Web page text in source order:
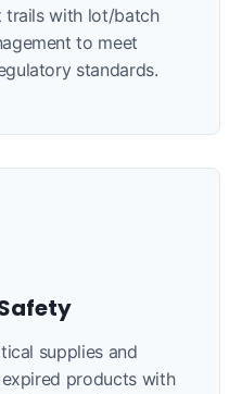
trails with lot/batch
to meet
standards.
supplies and
products with